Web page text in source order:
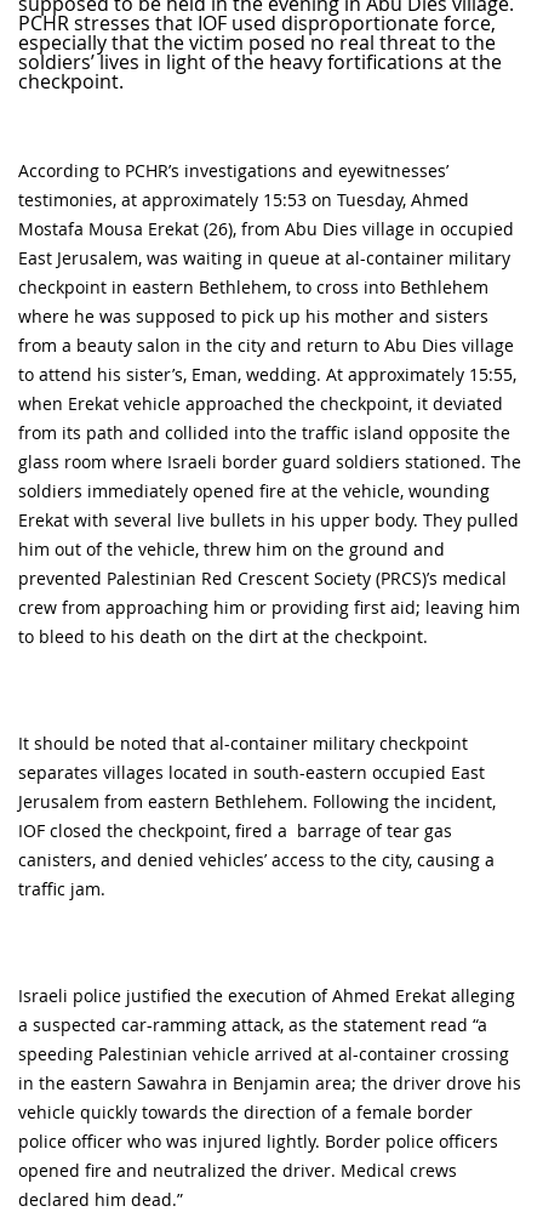
PCHR stresses that IOF used disproportionate force,
especially that the victim posed no real threat to the
soldiers’ lives in light of the heavy fortifications at the
checkpoint.
According to PCHR’s investigations and eyewitnesses’
testimonies, at approximately 15:53 on Tuesday, Ahmed
Mostafa Mousa Erekat (26), from Abu Dies village in occupied
East Jerusalem, was waiting in queue at al-container military
checkpoint in eastern Bethlehem, to cross into Bethlehem
where he was supposed to pick up his mother and sisters
from a beauty salon in the city and return to Abu Dies village
to attend his sister’s, Eman, wedding. At approximately 15:55,
when Erekat vehicle approached the checkpoint, it deviated
from its path and collided into the traffic island opposite the
glass room where Israeli border guard soldiers stationed. The
soldiers immediately opened fire at the vehicle, wounding
Erekat with several live bullets in his upper body. They pulled
him out of the vehicle, threw him on the ground and
prevented Palestinian Red Crescent Society (PRCS)’s medical
crew from approaching him or providing first aid; leaving him
to bleed to his death on the dirt at the checkpoint.
It should be noted that al-container military checkpoint
separates villages located in south-eastern occupied East
Jerusalem from eastern Bethlehem. Following the incident,
IOF closed the checkpoint, fired a barrage of tear gas
canisters, and denied vehicles’ access to the city, causing a
traffic jam.
Israeli police justified the execution of Ahmed Erekat alleging
a suspected car-ramming attack, as the statement read “a
speeding Palestinian vehicle arrived at al-container crossing
in the eastern Sawahra in Benjamin area; the driver drove his
vehicle quickly towards the direction of a female border
police officer who was injured lightly. Border police officers
opened fire and neutralized the driver. Medical crews
declared him dead.”